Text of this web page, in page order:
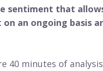
sentiment that
an ongoing basis
40 minutes of